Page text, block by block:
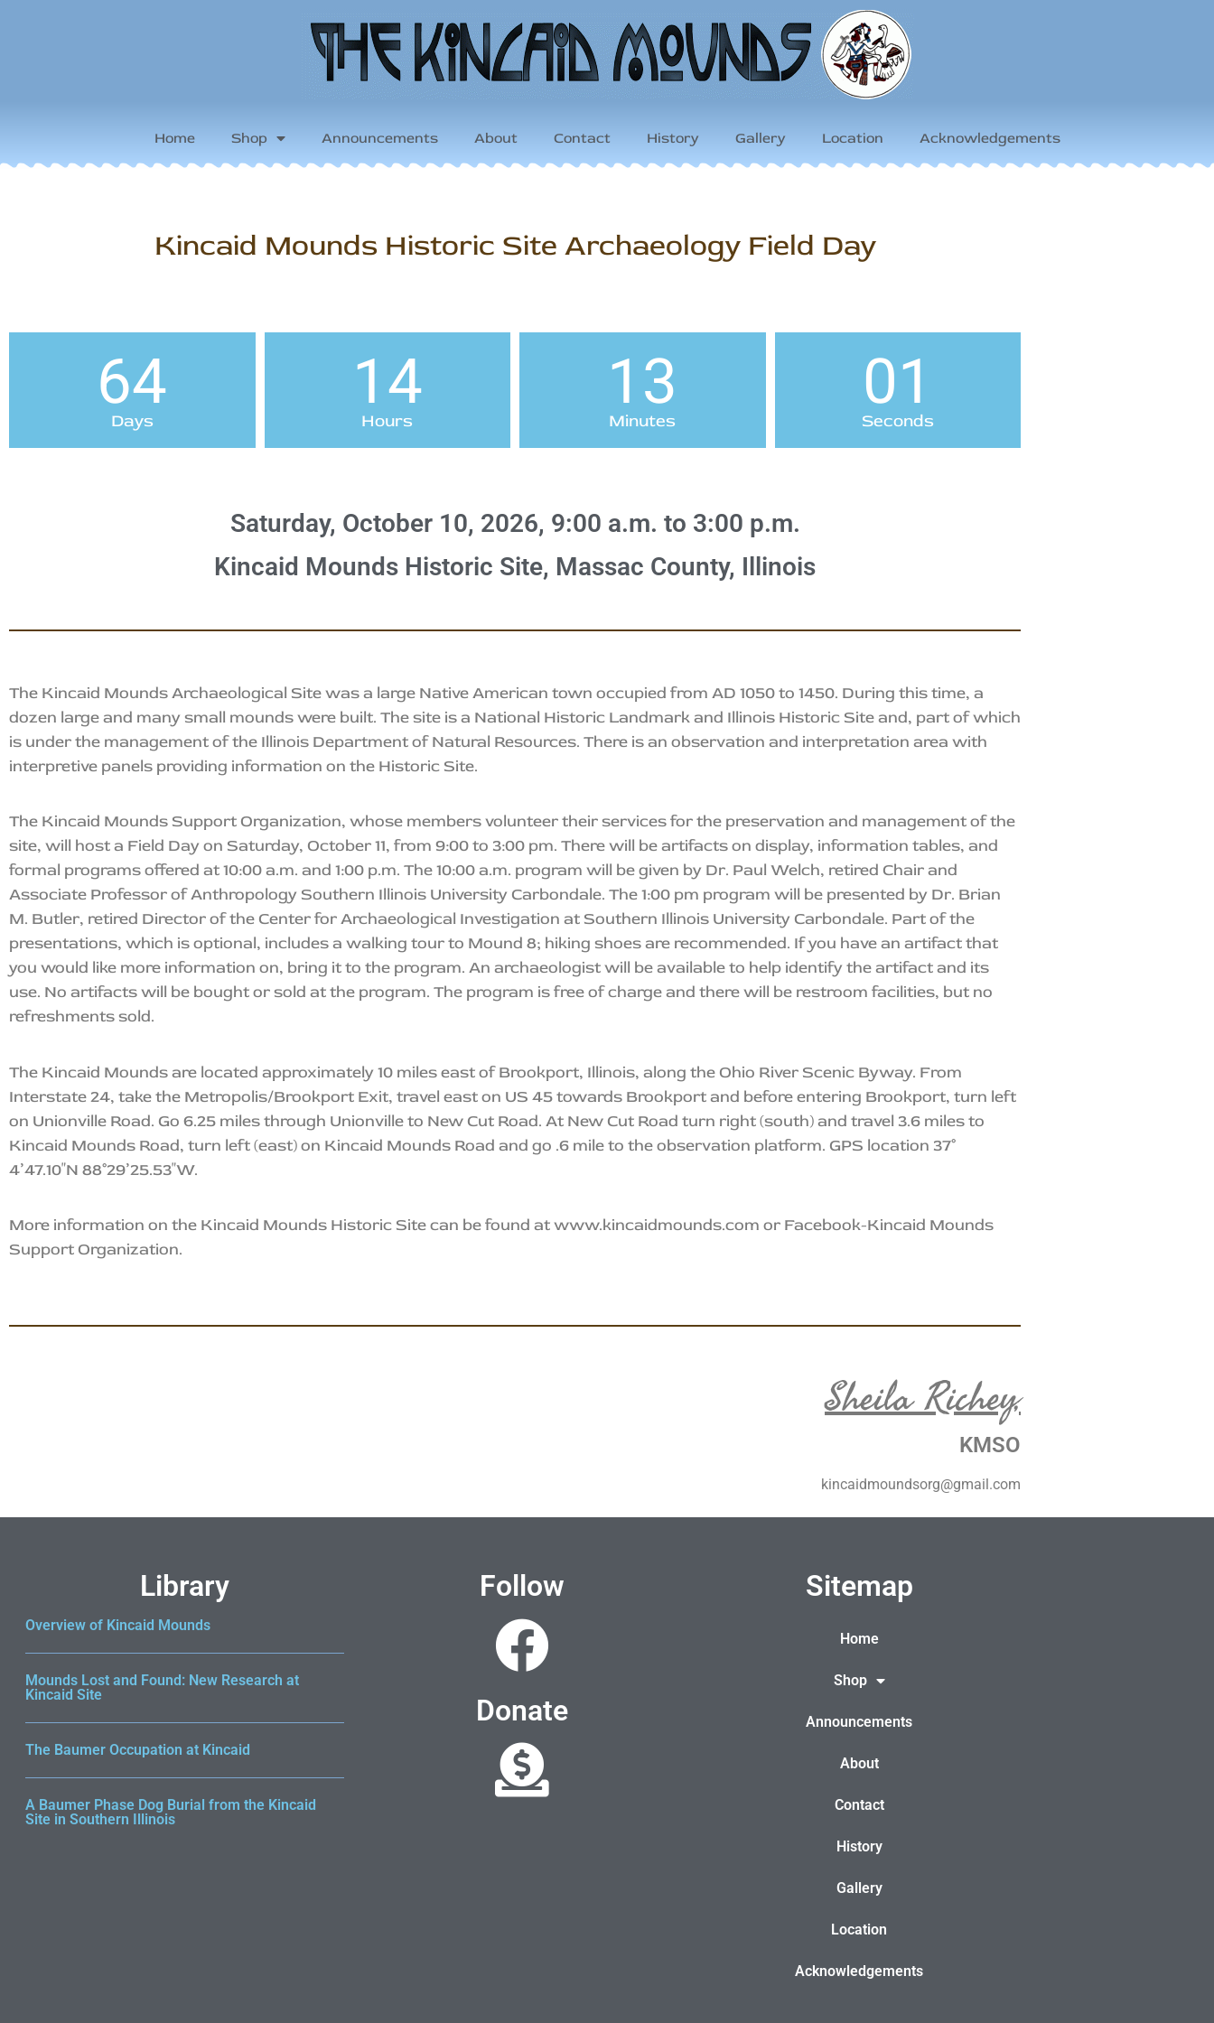
Home Shop Announcements About Contact History Gallery Location Acknowledgements
Kincaid Mounds Historic Site Archaeology Field Day
64
Days
14
Hours
13
Minutes
01
Seconds
Saturday, October 10, 2026, 9:00 a.m. to 3:00 p.m.
Kincaid Mounds Historic Site, Massac County, Illinois
The Kincaid Mounds Archaeological Site was a large Native American town occupied from AD 1050 to 1450. During this time, a
dozen large and many small mounds were built. The site is a National Historic Landmark and Illinois Historic Site and, part of which
is under the management of the Illinois Department of Natural Resources. There is an observation and interpretation area with
interpretive panels providing information on the Historic Site.
The Kincaid Mounds Support Organization, whose members volunteer their services for the preservation and management of the
site, will host a Field Day on Saturday, October 11, from 9:00 to 3:00 pm. There will be artifacts on display, information tables, and
formal programs offered at 10:00 a.m. and 1:00 p.m. The 10:00 a.m. program will be given by Dr. Paul Welch, retired Chair and
Associate Professor of Anthropology Southern Illinois University Carbondale. The 1:00 pm program will be presented by Dr. Brian
M. Butler, retired Director of the Center for Archaeological Investigation at Southern Illinois University Carbondale. Part of the
presentations, which is optional, includes a walking tour to Mound 8; hiking shoes are recommended. If you have an artifact that
you would like more information on, bring it to the program. An archaeologist will be available to help identify the artifact and its
use. No artifacts will be bought or sold at the program. The program is free of charge and there will be restroom facilities, but no
refreshments sold.
The Kincaid Mounds are located approximately 10 miles east of Brookport, Illinois, along the Ohio River Scenic Byway. From
Interstate 24, take the Metropolis/Brookport Exit, travel east on US 45 towards Brookport and before entering Brookport, turn left
on Unionville Road. Go 6.25 miles through Unionville to New Cut Road. At New Cut Road turn right (south) and travel 3.6 miles to
Kincaid Mounds Road, turn left (east) on Kincaid Mounds Road and go .6 mile to the observation platform. GPS location 37°
4’47.10″N 88°29’25.53″W.
More information on the Kincaid Mounds Historic Site can be found at www.kincaidmounds.com or Facebook-Kincaid Mounds
Support Organization.
Sheila Richey,
KMSO
kincaidmoundsorg@gmail.com
Library
Overview of Kincaid Mounds
Mounds Lost and Found: New Research at
Kincaid Site
The Baumer Occupation at Kincaid
A Baumer Phase Dog Burial from the Kincaid
Site in Southern Illinois
Follow
Donate
Sitemap
Home
Shop
Announcements
About
Contact
History
Gallery
Location
Acknowledgements